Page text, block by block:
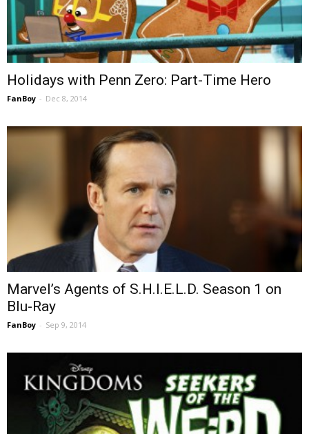
Holidays with Penn Zero: Part-Time Hero
FanBoy - Dec 8, 2014
Marvel’s Agents of S.H.I.E.L.D. Season 1 on
Blu-Ray
FanBoy - Sep 9, 2014